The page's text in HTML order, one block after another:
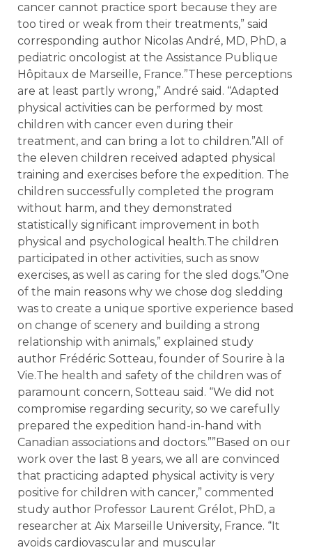
cancer cannot practice sport because they are
too tired or weak from their treatments,” said
corresponding author Nicolas André, MD, PhD, a
pediatric oncologist at the Assistance Publique
Hôpitaux de Marseille, France.”These perceptions
are at least partly wrong,” André said. “Adapted
physical activities can be performed by most
children with cancer even during their
treatment, and can bring a lot to children.”All of
the eleven children received adapted physical
training and exercises before the expedition. The
children successfully completed the program
without harm, and they demonstrated
statistically significant improvement in both
physical and psychological health.The children
participated in other activities, such as snow
exercises, as well as caring for the sled dogs.”One
of the main reasons why we chose dog sledding
was to create a unique sportive experience based
on change of scenery and building a strong
relationship with animals,” explained study
author Frédéric Sotteau, founder of Sourire à la
Vie.The health and safety of the children was of
paramount concern, Sotteau said. “We did not
compromise regarding security, so we carefully
prepared the expedition hand-in-hand with
Canadian associations and doctors.””Based on our
work over the last 8 years, we all are convinced
that practicing adapted physical activity is very
positive for children with cancer,” commented
study author Professor Laurent Grélot, PhD, a
researcher at Aix Marseille University, France. “It
avoids cardiovascular and muscular